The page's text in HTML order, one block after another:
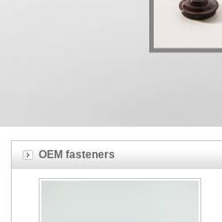
OEM fasteners